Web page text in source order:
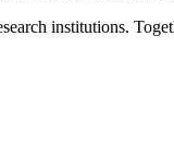
institutions.